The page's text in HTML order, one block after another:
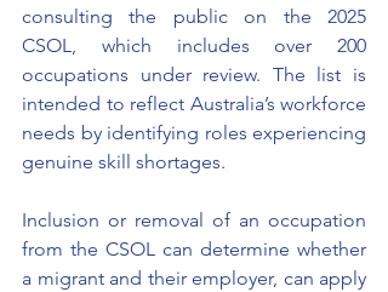
consulting the public on the 2025
CSOL, which includes over 200
occupations under review. The list is
intended to reflect Australia’s workforce
needs by identifying roles experiencing
genuine skill shortages.
Inclusion or removal of an occupation
from the CSOL can determine whether
a migrant and their employer, can apply